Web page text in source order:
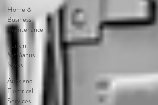
Home &
Business
Maintenance
Rankin
McManus
News
Auckland
Electrical
Services